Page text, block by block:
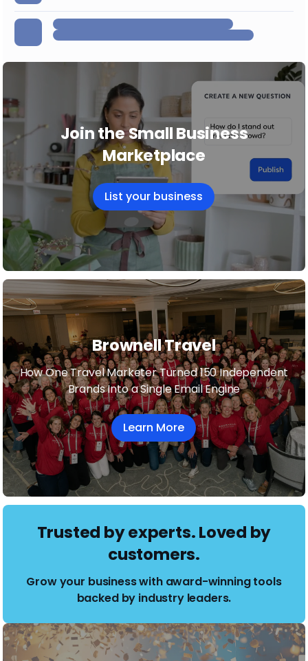
Join the Small Business
Marketplace
List your business
Brownell Travel
How One Travel Marketer Turned 150 Independent
Brands Into a Single Email Engine
Learn More
Trusted by experts. Loved by
customers.
Grow your business with award-winning tools
backed by industry leaders.